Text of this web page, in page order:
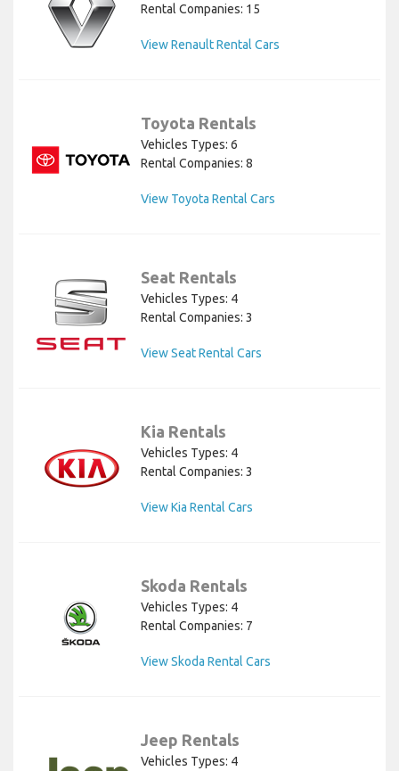
Rental Companies: 15
View Renault Rental Cars
Toyota Rentals
Vehicles Types: 6
Rental Companies: 8
View Toyota Rental Cars
Seat Rentals
Vehicles Types: 4
Rental Companies: 3
View Seat Rental Cars
Kia Rentals
Vehicles Types: 4
Rental Companies: 3
View Kia Rental Cars
Skoda Rentals
Vehicles Types: 4
Rental Companies: 7
View Skoda Rental Cars
Jeep Rentals
Vehicles Types: 4